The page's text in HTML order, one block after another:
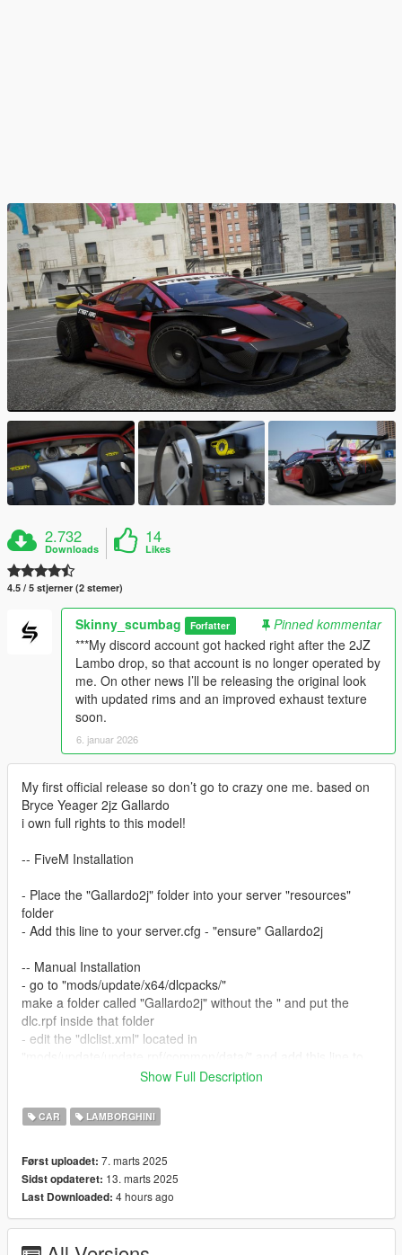
2.732
Downloads
14
Likes
4.5 / 5 stjerner (2 stemer)
Skinny_scumbag Forfatter
Pinned kommentar
***My discord account got hacked right after the 2JZ
Lambo drop, so that account is no longer operated by
me. On other news I’ll be releasing the original look
with updated rims and an improved exhaust texture
soon.
6. januar 2026
My first official release so don’t go to crazy one me. based on
Bryce Yeager 2jz Gallardo
i own full rights to this model!
-- FiveM Installation
- Place the "Gallardo2j" folder into your server "resources"
folder
- Add this line to your server.cfg - "ensure" Gallardo2j
-- Manual Installation
- go to "mods/update/x64/dlcpacks/"
make a folder called "Gallardo2j" without the " and put the
dlc.rpf inside that folder
- edit the "dlclist.xml" located in
the end: "dlcpacks:\ Gallardo2j\"
- done! use any trainer to spawn the car using "Gallardo2j"
...
KNOWN BUGS:
- Doors Don’t exist only because this model was never
intended for gta or going to released
Show Full Description
CAR LAMBORGHINI
Først uploadet: 7. marts 2025
Sidst opdateret: 13. marts 2025
Last Downloaded: 4 hours ago